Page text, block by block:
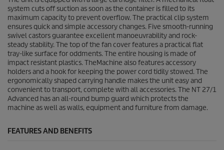
system cuts off suction as soon as the container is filled to its
maximum capacity to prevent overflow. The practical clip system
ensures quick and simple accessory changes. Five smooth-running
swivel castors guarantee excellent manoeuvrability and rock-
steady stability. The top of the fan cover features a practical flat
tray-like surface for oddments. The entire housing is made of
impact resistant plastics. TheMachine also features accessory
holders and a hook for keeping the power cord tidily stowed. The
ergonomically shaped carrying handle makes the unit easy and
convenient to transport, complete with all accessories. The NT 27/1
Advanced has an all-round bump guard which protects the
machine as well as walls, equipment and furniture from damage.
FEATURES AND BENEFITS